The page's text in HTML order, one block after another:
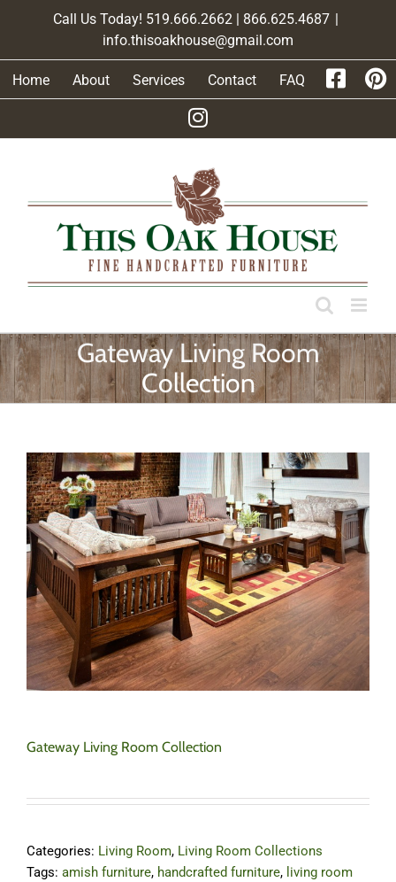
Call Us Today! 519.666.2662 | 866.625.4687 |
info.thisoakhouse@gmail.com
Home About Services Contact FAQ
Gateway Living Room
Collection
Gateway Living Room Collection
Categories: Living Room, Living Room Collections
Tags: amish furniture, handcrafted furniture, living room